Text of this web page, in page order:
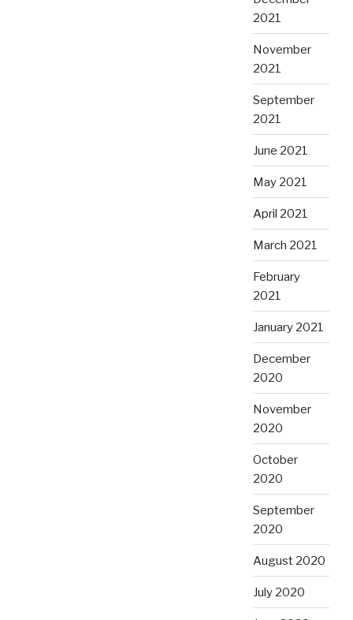
2021
November
2021
September
2021
June 2021
May 2021
April 2021
March 2021
February
2021
January 2021
December
2020
November
2020
October
2020
September
2020
August 2020
July 2020